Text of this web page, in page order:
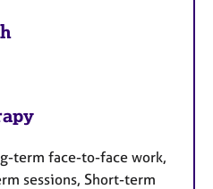
term face-to-face work,
sessions, Short-term